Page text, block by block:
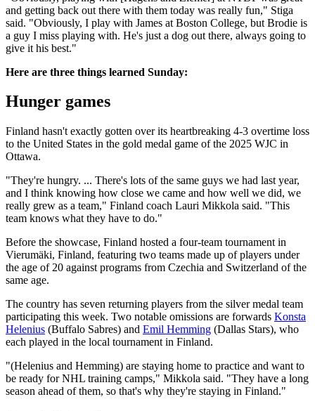
and getting back out there with them today was really fun," Stiga
said. "Obviously, I play with James at Boston College, but Brodie is
a guy I miss playing with. He's just a dog out there, always going to
give it his best."
Here are three things learned Sunday:
Hunger games
Finland hasn't exactly gotten over its heartbreaking 4-3 overtime loss
to the United States in the gold medal game of the 2025 WJC in
Ottawa.
"They're hungry. ... There's lots of the same guys we had last year,
and I think knowing how close we came and how well we did, we
really grew as a team," Finland coach Lauri Mikkola said. "This
team knows what they have to do."
Before the showcase, Finland hosted a four-team tournament in
Vierumäki, Finland, featuring two teams made up of players under
the age of 20 against programs from Czechia and Switzerland of the
same age.
The country has seven returning players from the silver medal team
participating this week. Two notable omissions are forwards Konsta
Helenius (Buffalo Sabres) and Emil Hemming (Dallas Stars), who
each played in the local tournament in Finland.
"(Helenius and Hemming) are staying home to practice and want to
be ready for NHL training camps," Mikkola said. "They have a long
season ahead of them, so that's why they're staying in Finland."